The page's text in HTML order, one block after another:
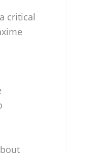
critical